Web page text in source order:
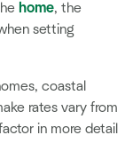
home, the
setting
coastal
rates vary from
in more detail